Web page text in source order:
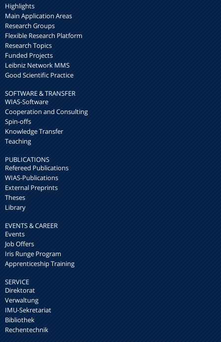
Highlights
Main Application Areas
Research Groups
Flexible Research Platform
Research Topics
Funded Projects
Leibniz Network MMS
Good Scientific Practice
SOFTWARE & TRANSFER
WIAS-Software
Cooperation and Consulting
Spin-offs
Knowledge Transfer
Teaching
PUBLICATIONS
Refereed Publications
WIAS-Publications
External Preprints
Theses
Library
EVENTS & CAREER
Events
Job Offers
Iris Runge Program
Apprenticeship Training
SERVICE
Direktorat
Verwaltung
IMU-Sekretariat
Bibliothek
Rechentechnik